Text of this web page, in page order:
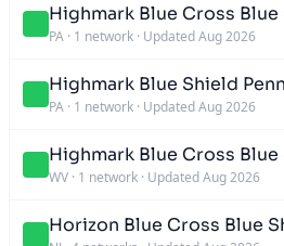
Highmark Blue Cross
PA · 1 network · Updated Aug 2026
Highmark Blue Shield
PA · 1 network · Updated Aug 2026
Highmark Blue Cross
WV · 1 network · Updated Aug 2026
Horizon Blue Cross Blue